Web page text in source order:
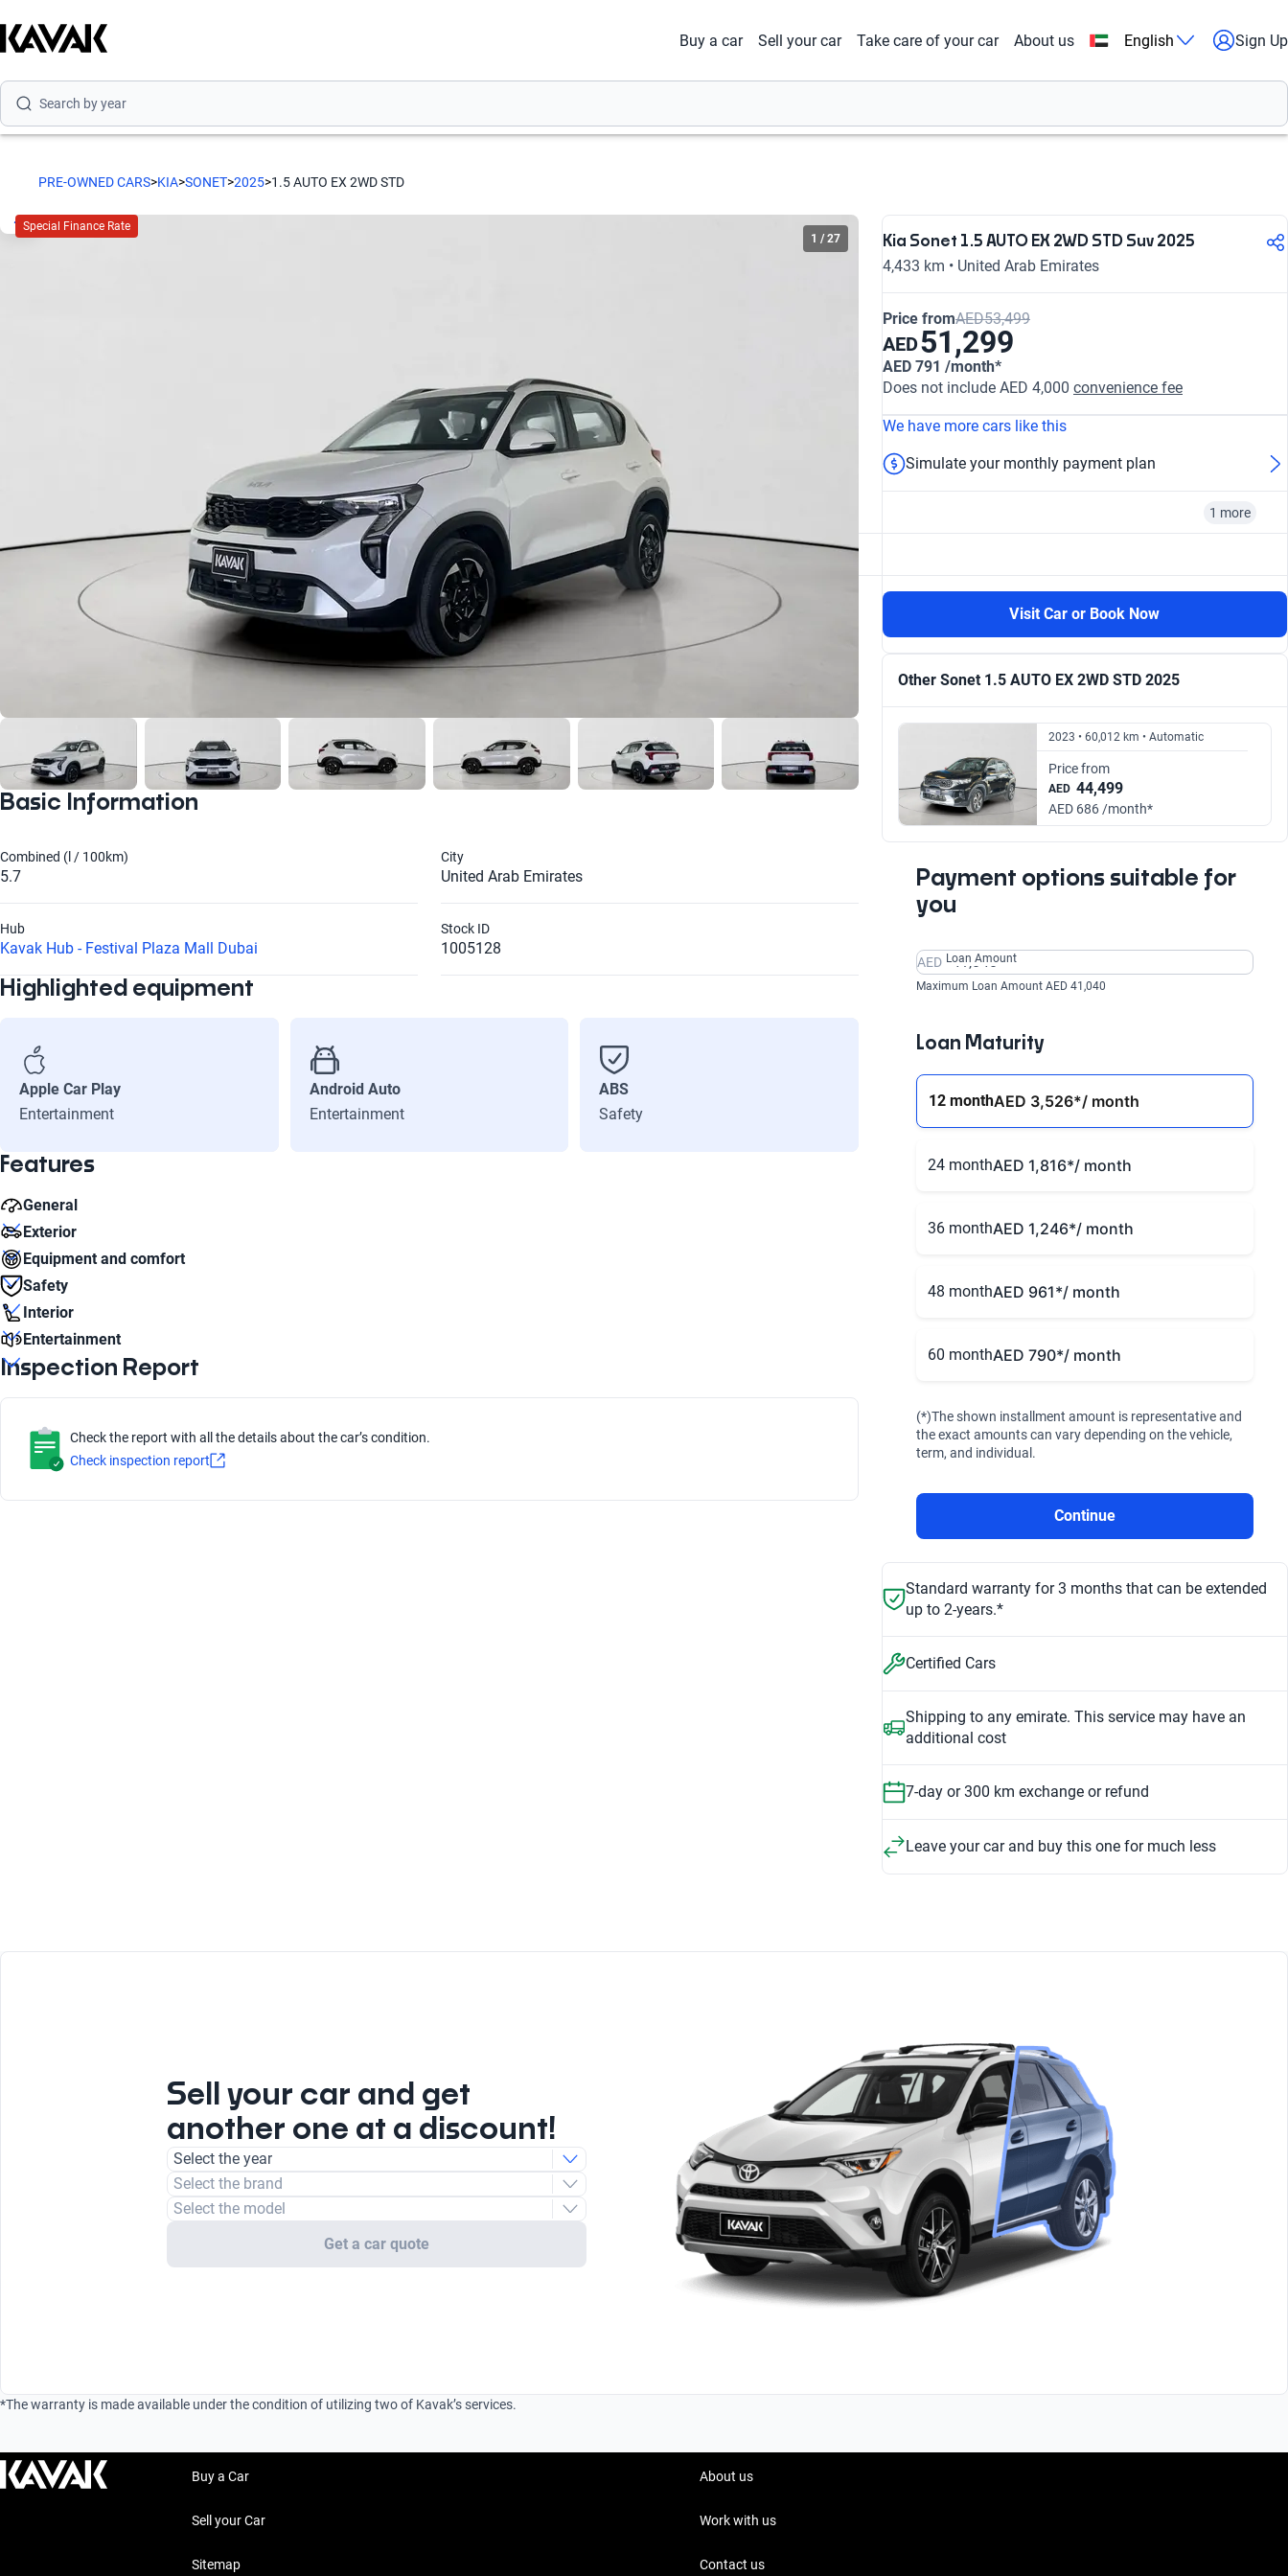
Buy a car Sell your car Take care of your car About us English Sign Up
Search by year
PRE-OWNED CARS>KIA>SONET>2025>1.5 AUTO EX 2WD STD
Kia Sonet 1.5 AUTO EX 2WD STD Suv 2025
4,433 km • United Arab Emirates
Price fromAED53,499
AED51,299
AED 791 /month*
Does not include AED 4,000 convenience fee
We have more cars like this
Simulate your monthly payment plan
Year
2025 1 more
2023
From AED 686/ month
Version
1.5 AUTO EX 2WD STD
Visit Car or Book Now
Other Sonet 1.5 AUTO EX 2WD STD 2025
2023 • 60,012 km • Automatic
Price from
AED 44,499
AED 686 /month*
Payment options suitable for
you
AED Loan Amount
Maximum Loan Amount AED 41,040
Loan Maturity
12 monthAED 3,526*/ month
24 monthAED 1,816*/ month
36 monthAED 1,246*/ month
48 monthAED 961*/ month
60 monthAED 790*/ month
(*)The shown installment amount is representative and
the exact amounts can vary depending on the vehicle,
term, and individual.
Continue
Standard warranty for 3 months that can be extended
up to 2-years.*
Certified Cars
Shipping to any emirate. This service may have an
additional cost
7-day or 300 km exchange or refund
Leave your car and buy this one for much less
1 /27
Special Finance Rate
Basic Information
5.7
Combined (l / 100km)
United Arab Emirates
City
Kavak Hub - Festival Plaza Mall Dubai
Hub
1005128
Stock ID
Highlighted equipment
Apple Car Play
Entertainment
Android Auto
Entertainment
ABS
Safety
Features
General
4
1.5
Liters
Exterior
16
Rim diameter
Alloy
Rim material
Halogen
Equipment and comfort
Yes
Cruise Control
Parking distance system
Safety
Yes
Frenos ABS
Front airbag Total number
number of brake discs
Interior
5
Entertainment
Yes
Apple CarPlay
Yes
Bluetooth
Inspection Report
Check the report with all the details about the car’s condition.
Check inspection report
Sell your car and get
another one at a discount!
Select the year
Select the brand
Select the model
Get a car quote
*The warranty is made available under the condition of utilizing two of Kavak’s services.
Buy a Car
Sell your Car
Sitemap
About us
Work with us
Contact us